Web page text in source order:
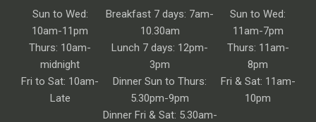
Sun to Wed:
10am-11pm
Thurs: 10am-
midnight
Fri to Sat: 10am-
Late
Breakfast 7 days: 7am-
10.30am
Lunch 7 days: 12pm-
3pm
Dinner Sun to Thurs:
5.30pm-9pm
Dinner Fri & Sat: 5.30am-
Sun to Wed:
11am-7pm
Thurs: 11am-
8pm
Fri & Sat: 11am-
10pm